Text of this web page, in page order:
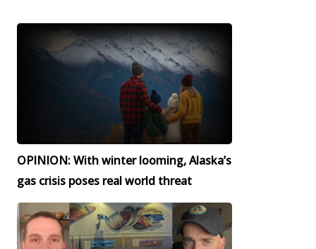
OPINION: With winter looming, Alaska’s
gas crisis poses real world threat